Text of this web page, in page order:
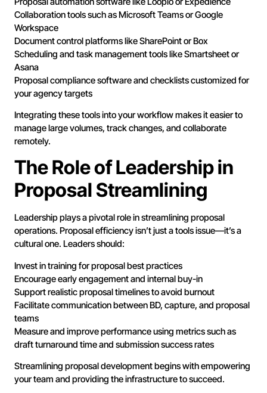
Collaboration tools such as Microsoft Teams or Google
Workspace
Document control platforms like SharePoint or Box
Scheduling and task management tools like Smartsheet or
Asana
Proposal compliance software and checklists customized for
your agency targets
Integrating these tools into your workflow makes it easier to
manage large volumes, track changes, and collaborate
remotely.
The Role of Leadership in
Proposal Streamlining
Leadership plays a pivotal role in streamlining proposal
operations. Proposal efficiency isn’t just a tools issue—it’s a
cultural one. Leaders should:
Invest in training for proposal best practices
Encourage early engagement and internal buy-in
Support realistic proposal timelines to avoid burnout
Facilitate communication between BD, capture, and proposal
teams
Measure and improve performance using metrics such as
draft turnaround time and submission success rates
Streamlining proposal development begins with empowering
your team and providing the infrastructure to succeed.